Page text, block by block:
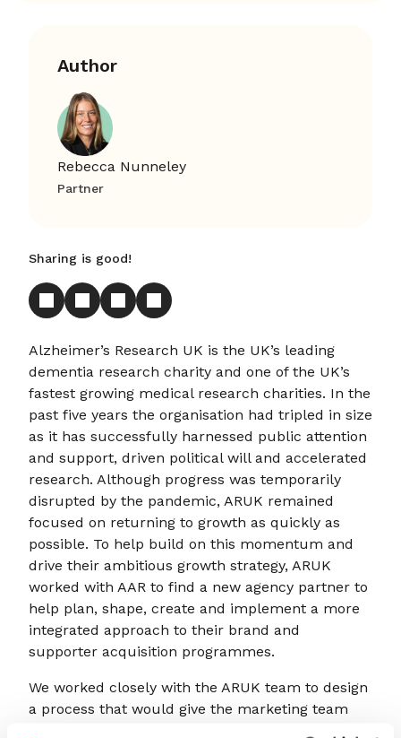
Author
Rebecca Nunneley
Partner
Sharing is good!
Alzheimer’s Research UK is the UK’s leading
dementia research charity and one of the UK’s
fastest growing medical research charities. In the
past five years the organisation had tripled in size
as it has successfully harnessed public attention
and support, driven political will and accelerated
research. Although progress was temporarily
disrupted by the pandemic, ARUK remained
focused on returning to growth as quickly as
possible. To help build on this momentum and
drive their ambitious growth strategy, ARUK
worked with AAR to find a new agency partner to
help plan, shape, create and implement a more
integrated approach to their brand and
supporter acquisition programmes.
We worked closely with the ARUK team to design
a process that would give the marketing team